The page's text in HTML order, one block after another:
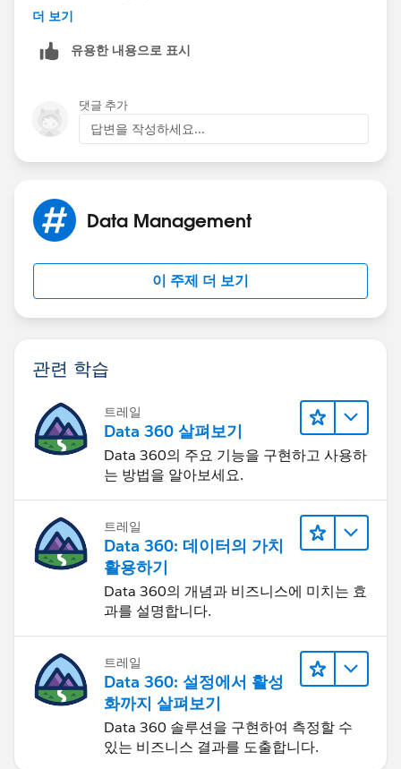
( 5 * FLOOR( ( DATEVALUE(
MIN( 1, 24 / 9 * ( MOD( End_Date_Time__c -
)
) -
MIN( 5,
MOD( DATEVALUE( Start_Date_Time__c  ) -
MIN( 1, 24 / 9 * ( MOD( Start_Date_Time__c
)
Replace Start_Date_Time__c and End_Date_Time__c
into is if any of your date/time fields fall out of your
business hours.
더 보기
유용한 내용으로 표시
댓글 추가
답변을 작성하세요...
Data Management
이 주제 더 보기
관련 학습
트레일
Data 360 살펴보기
Data 360의 주요 기능을 구현하고 사용하
는 방법을 알아보세요.
트레일
Data 360: 데이터의 가치
활용하기
Data 360의 개념과 비즈니스에 미치는 효
과를 설명합니다.
트레일
Data 360: 설정에서 활성
화까지 살펴보기
Data 360 솔루션을 구현하여 측정할 수
있는 비즈니스 결과를 도출합니다.